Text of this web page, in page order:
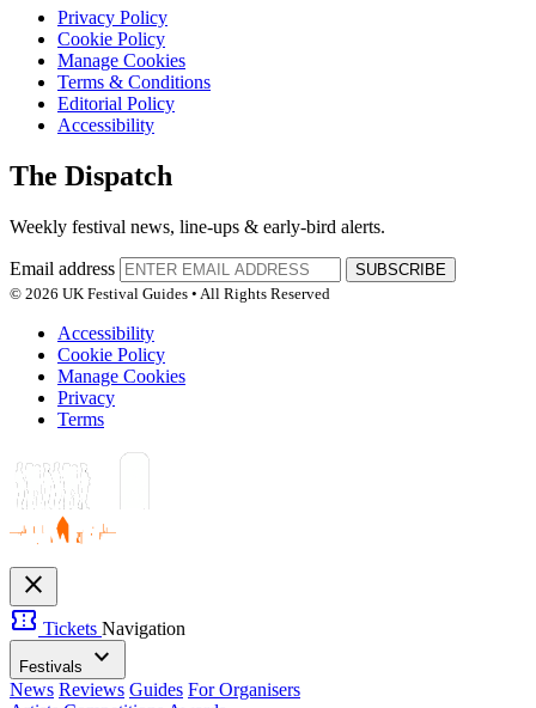
Privacy Policy
Cookie Policy
Manage Cookies
Terms & Conditions
Editorial Policy
Accessibility
The Dispatch
Weekly festival news, line-ups & early-bird alerts.
Email address
SUBSCRIBE
© 2026 UK Festival Guides • All Rights Reserved
Accessibility
Cookie Policy
Manage Cookies
Privacy
Terms
close
confirmation_number Tickets Navigation
Festivals expand_more
News Reviews Guides For Organisers